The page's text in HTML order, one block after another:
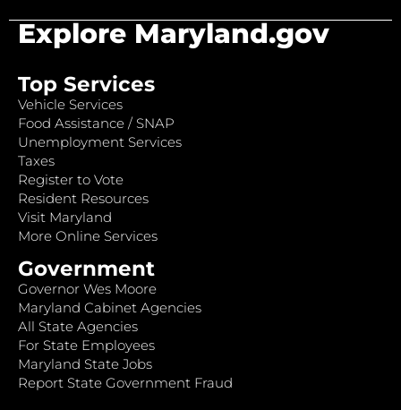
Explore Maryland.gov
Top Services
Vehicle Services
Food Assistance / SNAP
Unemployment Services
Taxes
Register to Vote
Resident Resources
Visit Maryland
More Online Services
Government
Governor Wes Moore
Maryland Cabinet Agencies
All State Agencies
For State Employees
Maryland State Jobs
Report State Government Fraud